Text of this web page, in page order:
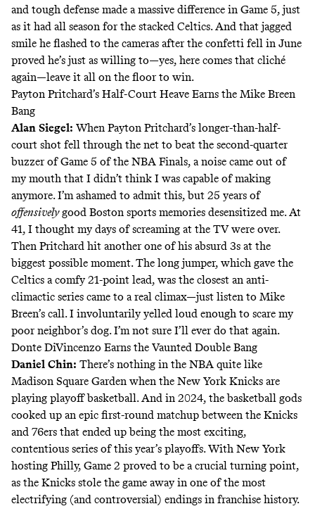
and tough defense made a massive difference in Game 5, just
as it had all season for the stacked Celtics. And that jagged
smile he flashed to the cameras after the confetti fell in June
proved he’s just as willing to—yes, here comes that cliché
again—leave it all on the floor to win.
Payton Pritchard’s Half-Court Heave Earns the Mike Breen
Bang
Alan Siegel: When Payton Pritchard’s longer-than-half-
court shot fell through the net to beat the second-quarter
buzzer of Game 5 of the NBA Finals, a noise came out of
my mouth that I didn’t think I was capable of making
anymore. I’m ashamed to admit this, but 25 years of
offensivelygood Boston sports memories desensitized me. At
41, I thought my days of screaming at the TV were over.
Then Pritchard hit another one of his absurd 3s at the
biggest possible moment. The long jumper, which gave the
Celtics a comfy 21-point lead, was the closest an anti-
climactic series came to a real climax—just listen to Mike
Breen’s call. I involuntarily yelled loud enough to scare my
poor neighbor’s dog. I’m not sure I’ll ever do that again.
Donte DiVincenzo Earns the Vaunted Double Bang
Daniel Chin: There’s nothing in the NBA quite like
Madison Square Garden when the New York Knicks are
playing playoff basketball. And in 2024, the basketball gods
cooked up an epic first-round matchup between the Knicks
and 76ers that ended up being the most exciting,
contentious series of this year’s playoffs. With New York
hosting Philly, Game 2 proved to be a crucial turning point,
as the Knicks stole the game away in one of the most
electrifying (and controversial) endings in franchise history.